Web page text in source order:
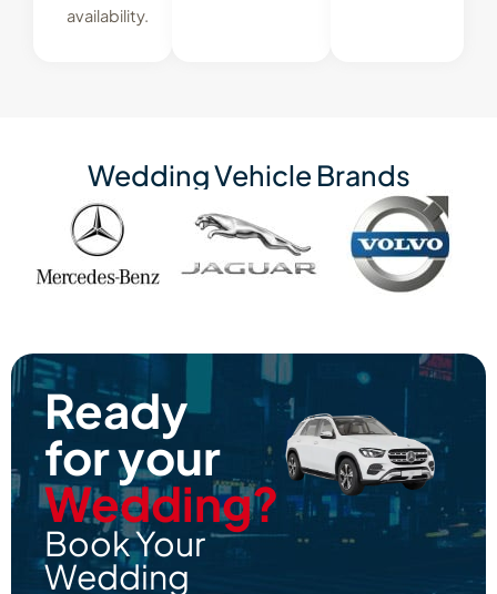
availability.
Wedding Vehicle Brands
Ready
for your
Wedding?
Book Your
Wedding